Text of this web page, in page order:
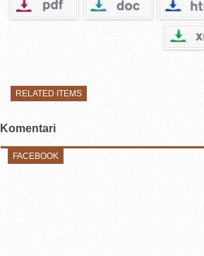
RELATED ITEMS
Komentari
FACEBOOK